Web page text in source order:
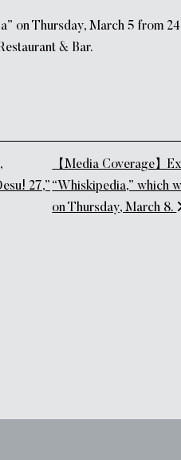
on Thursday, March 5 from
& Bar.
27,”
【Media Coverage】
“Whiskipedia,” which
on Thursday, March 8.